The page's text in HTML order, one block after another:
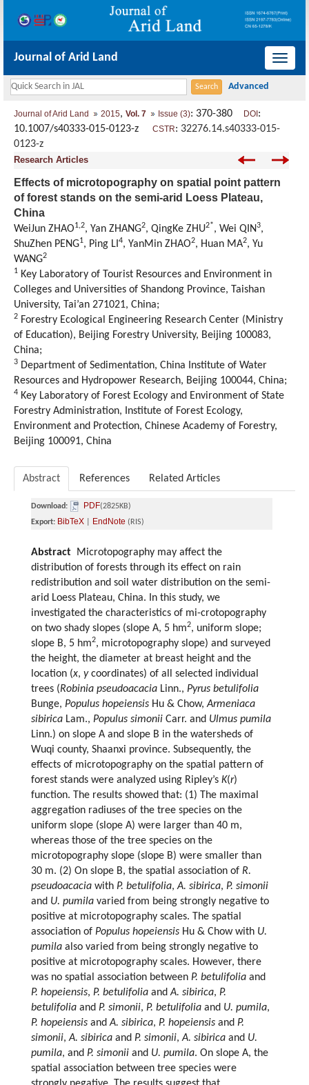
导
Journal of Arid Land
Journal of Arid Land 2015, Vol. 7 Issue (3): 370-380 DOI :
10.1007/s40333-015-0123-z CSTR: 32276.14.s40333-015-
0123-z
Research Articles
Effects of microtopography on spatial point pattern
of forest stands on the semi-arid Loess Plateau,
China
WeiJun ZHAO1,2, Yan ZHANG2, QingKe ZHU2*, Wei QIN3,
ShuZhen PENG1, Ping LI 4, YanMin ZHAO2, Huan MA2, Yu
WANG2
1 Key Laboratory of Tourist Resources and Environment in
Colleges and Universities of Shandong Province, Taishan
University, Tai’an 271021, China;
2 Forestry Ecological Engineering Research Center (Ministry
of Education), Beijing Forestry University, Beijing 100083,
China;
3 Department of Sedimentation, China Institute of Water
Resources and Hydropower Research, Beijing 100044, China;
4 Key Laboratory of Forest Ecology and Environment of State
Forestry Administration, Institute of Forest Ecology,
Environment and Protection, Chinese Academy of Forestry,
Beijing 100091, China
Abstract References Related Articles
Download: PDF(2825KB)
Export: BibTeX EndNote (RIS)
Abstract Microtopography may affect the
distribution of forests through its effect on rain
redistribution and soil water distribution on the semi-
arid Loess Plateau, China. In this study, we
investigated the characteristics of mi-crotopography
on two shady slopes (slope A, 5 hm2, uniform slope;
slope B, 5 hm2, microtopography slope) and surveyed
the height, the diameter at breast height and the
location (x, ycoordinates) of all selected individual
trees (Robinia pseudoacacia Linn., Pyrus betulifolia
Bunge, Populus hopeiensis Hu & Chow,Armeniaca
sibirica Lam., Populus simonii Carr. and Ulmus pumila
Linn.) on slope A and slope B in the watersheds of
Wuqi county, Shaanxi province. Subsequently, the
effects of microtopography on the spatial pattern of
forest stands were analyzed using Ripley’s K(r)
function. The results showed that: (1) The maximal
aggregation radiuses of the tree species on the
uniform slope (slope A) were larger than 40 m,
whereas those of the tree species on the
microtopography slope (slope B) were smaller than
30 m. (2) On slope B, the spatial association of R.
pseudoacacia with P. betulifolia,A. sibirica, P. simonii
and U. pumila varied from being strongly negative to
positive at microtopography scales. The spatial
association of Populus hopeiensis Hu & Chow with U.
pumila also varied from being strongly negative to
positive at microtopography scales. However, there
was no spatial association between P. betulifolia and
P. hopeiensis, P. betulifolia andA. sibirica, P.
betulifolia and P. simonii, P. betulifolia and U. pumila,
P. hopeiensis andA. sibirica, P. hopeiensis and P.
simonii,A. sibirica and P. simonii,A. sibirica and U.
pumila, and P. simonii and U. pumila. On slope A, the
spatial association between tree species were